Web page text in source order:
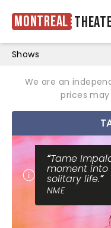
Montreal
Shows
We are an
prices
Tame
moment into
solitary life.
NME